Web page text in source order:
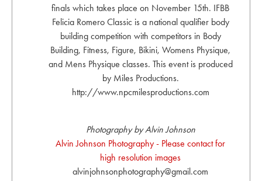
finals which takes place on November 15th. IFBB
Felicia Romero Classic is a national qualifier body
building competition with competitors in Body
Building, Fitness, Figure, Bikini, Womens Physique,
and Mens Physique classes. This event is produced
by Miles Productions.
http://www.npcmilesproductions.com
Photography by Alvin Johnson
Alvin Johnson Photography - Please contact for
high resolution images
alvinjohnsonphotography@gmail.com